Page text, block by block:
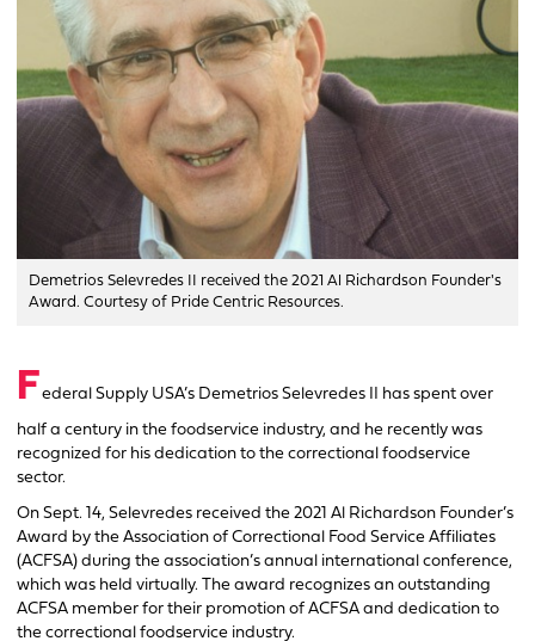
Demetrios Selevredes II received the 2021 Al Richardson Founder's
Award. Courtesy of Pride Centric Resources.
Federal Supply USA’s Demetrios Selevredes II has spent over
half a century in the foodservice industry, and he recently was
recognized for his dedication to the correctional foodservice
sector.
On Sept. 14, Selevredes received the 2021 Al Richardson Founder’s
Award by the Association of Correctional Food Service Affiliates
(ACFSA) during the association’s annual international conference,
which was held virtually. The award recognizes an outstanding
ACFSA member for their promotion of ACFSA and dedication to
the correctional foodservice industry.